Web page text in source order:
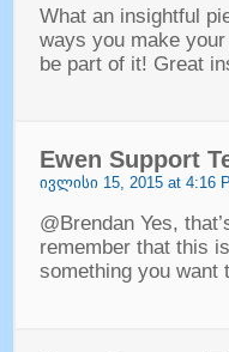
What an insightful
ways you make
be part of it! Great
Ewen Support
ივლისი 15, 2015 at 4:16
@Brendan Yes,
remember that this
something you want